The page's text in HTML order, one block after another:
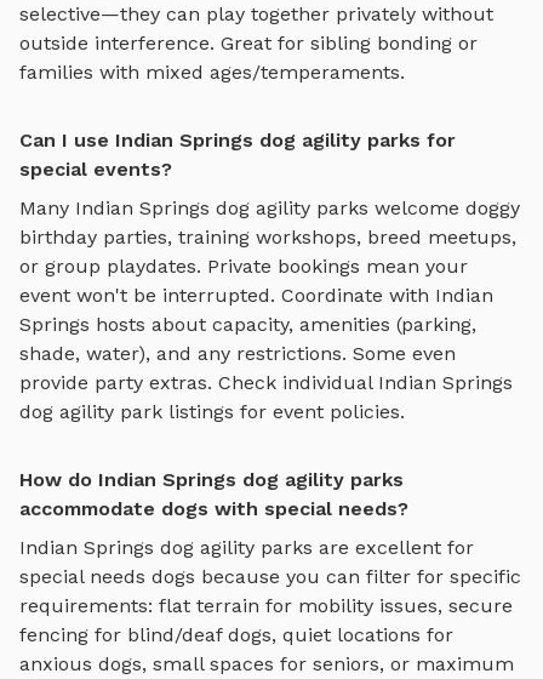
selective—they can play together privately without
outside interference. Great for sibling bonding or
families with mixed ages/temperaments.
Can I use Indian Springs dog agility parks for
special events?
Many Indian Springs dog agility parks welcome doggy
birthday parties, training workshops, breed meetups,
or group playdates. Private bookings mean your
event won't be interrupted. Coordinate with Indian
Springs hosts about capacity, amenities (parking,
shade, water), and any restrictions. Some even
provide party extras. Check individual Indian Springs
dog agility park listings for event policies.
How do Indian Springs dog agility parks
accommodate dogs with special needs?
Indian Springs dog agility parks are excellent for
special needs dogs because you can filter for specific
requirements: flat terrain for mobility issues, secure
fencing for blind/deaf dogs, quiet locations for
anxious dogs, small spaces for seniors, or maximum